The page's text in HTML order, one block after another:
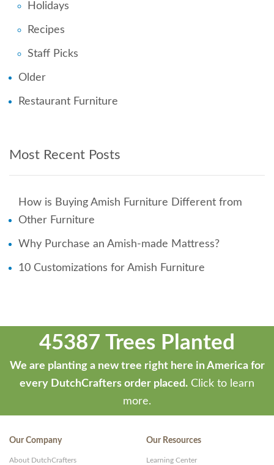
Holidays
Recipes
Staff Picks
Older
Restaurant Furniture
Most Recent Posts
How is Buying Amish Furniture Different from
Other Furniture
Why Purchase an Amish-made Mattress?
10 Customizations for Amish Furniture
45387 Trees Planted
We are planting a new tree right here in America for
every DutchCrafters order placed. Click to learn
more.
Our Company
About DutchCrafters
Our Resources
Learning Center